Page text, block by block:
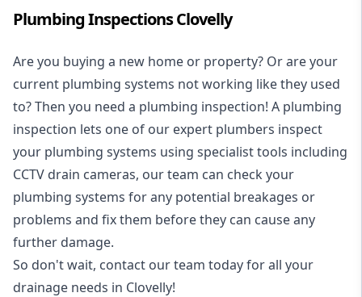
Plumbing Inspections Clovelly
Are you buying a new home or property? Or are your
current plumbing systems not working like they used
to? Then you need a plumbing inspection! A plumbing
inspection lets one of our expert plumbers inspect
your plumbing systems using specialist tools including
CCTV drain cameras, our team can check your
plumbing systems for any potential breakages or
problems and fix them before they can cause any
further damage.
So don't wait, contact our team today for all your
drainage needs in Clovelly!